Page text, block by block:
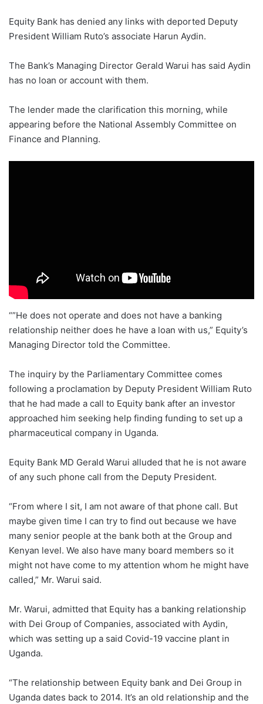
Equity Bank has denied any links with deported Deputy
President William Ruto’s associate Harun Aydin.
The Bank’s Managing Director Gerald Warui has said Aydin
has no loan or account with them.
The lender made the clarification this morning, while
appearing before the National Assembly Committee on
Finance and Planning.
“”He does not operate and does not have a banking
relationship neither does he have a loan with us,” Equity’s
Managing Director told the Committee.
The inquiry by the Parliamentary Committee comes
following a proclamation by Deputy President William Ruto
that he had made a call to Equity bank after an investor
approached him seeking help finding funding to set up a
pharmaceutical company in Uganda.
Equity Bank MD Gerald Warui alluded that he is not aware
of any such phone call from the Deputy President.
“From where I sit, I am not aware of that phone call. But
maybe given time I can try to find out because we have
many senior people at the bank both at the Group and
Kenyan level. We also have many board members so it
might not have come to my attention whom he might have
called,” Mr. Warui said.
Mr. Warui, admitted that Equity has a banking relationship
with Dei Group of Companies, associated with Aydin,
which was setting up a said Covid-19 vaccine plant in
Uganda.
“The relationship between Equity bank and Dei Group in
Uganda dates back to 2014. It’s an old relationship and the